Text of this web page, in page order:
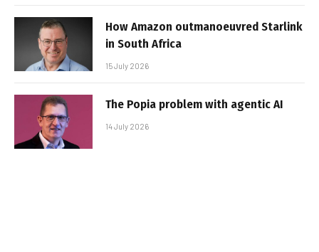
How Amazon outmanoeuvred Starlink
in South Africa
15 July 2026
The Popia problem with agentic AI
14 July 2026